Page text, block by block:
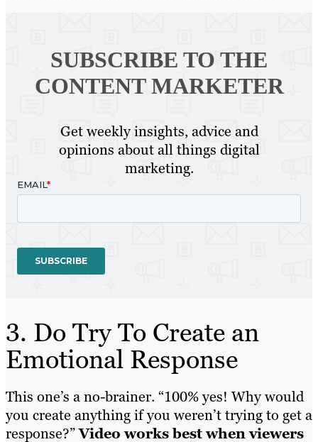
SUBSCRIBE TO THE
CONTENT MARKETER
Get weekly insights, advice and
opinions about all things digital
marketing.
3. Do Try To Create an
Emotional Response
This one’s a no-brainer. “100% yes! Why would
you create anything if you weren’t trying to get a
response?”Video works best when viewers